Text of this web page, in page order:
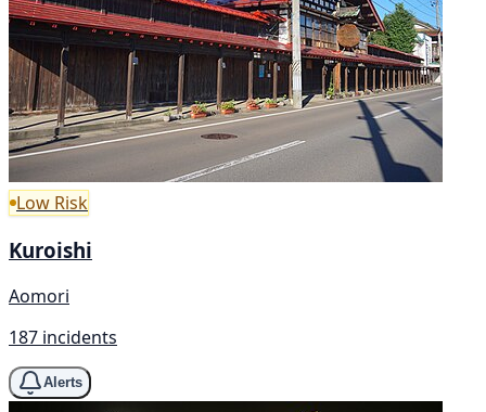
Low Risk
Kuroishi
Aomori
187 incidents
Alerts